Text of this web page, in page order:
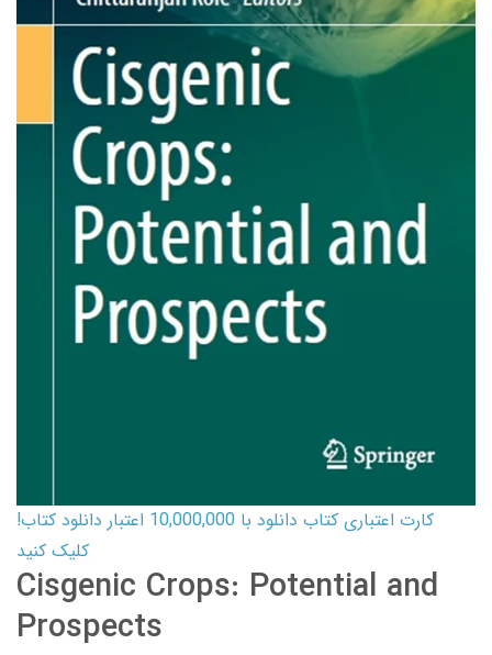
کارت اعتباری کتاب دانلود با 10,000,000 اعتبار دانلود کتاب!
کلیک کنید
Cisgenic Crops: Potential and
Prospects